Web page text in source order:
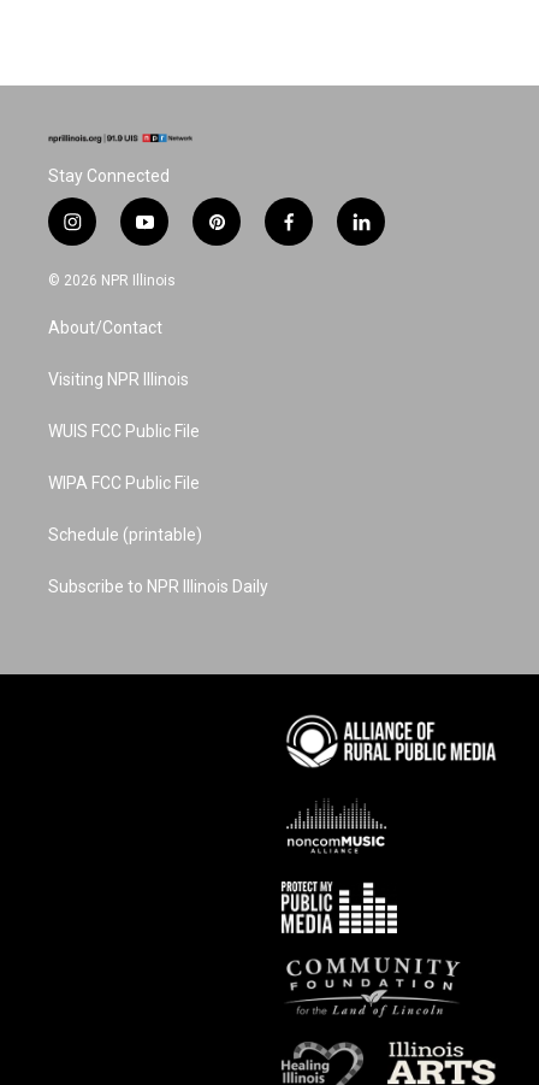
Stay Connected
i
n
s
a
g
a
y
o
u
u
b
p
i
f
a
l
i
© 2026 NPR Illinois
About/Contact
Visiting NPR Illinois
WUIS FCC Public File
WIPA FCC Public File
Schedule (printable)
Subscribe to NPR Illinois Daily